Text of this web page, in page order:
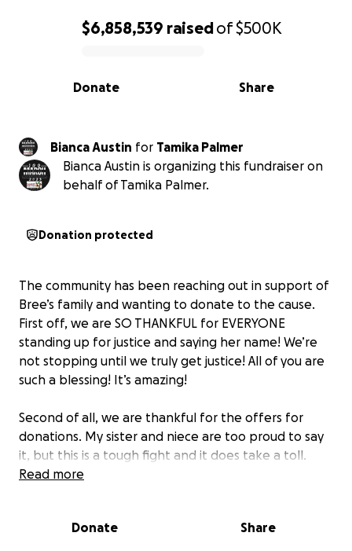
0% complete
$6,858,539 raisedof$500K
Share
Donate
Bianca Austin for Tamika Palmer
Bianca Austin is organizing this fundraiser on
behalf of Tamika Palmer.
Donation protected
The community has been reaching out in support of
Bree’s family and wanting to donate to the cause.
First off, we are SO THANKFUL for EVERYONE
standing up for justice and saying her name! We’re
not stopping until we truly get justice! All of you are
such a blessing! It’s amazing!
Second of all, we are thankful for the offers for
donations. My sister and niece are too proud to say
it, but this is a tough fight and it does take a toll.
They’re both hard workers and they’re missing out
We do not expect anyone to donate to this cause;
Read more
Donate Share